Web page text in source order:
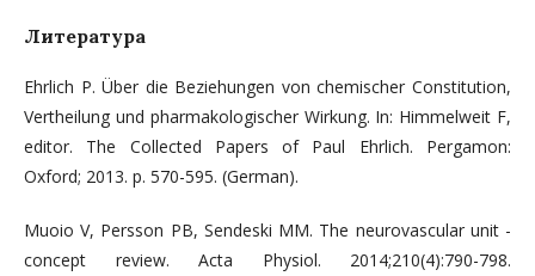
Литература
Ehrlich P. Über die Beziehungen von chemischer Constitution,
Vertheilung und pharmakologischer Wirkung. In: Himmelweit F,
editor. The Collected Papers of Paul Ehrlich. Pergamon:
Oxford; 2013. p. 570-595. (German).
Muoio V, Persson PB, Sendeski MM. The neurovascular unit -
concept review. Acta Physiol. 2014;210(4):790-798.